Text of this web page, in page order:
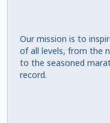
Our mission is to
of all levels, from the
to the seasoned
record.